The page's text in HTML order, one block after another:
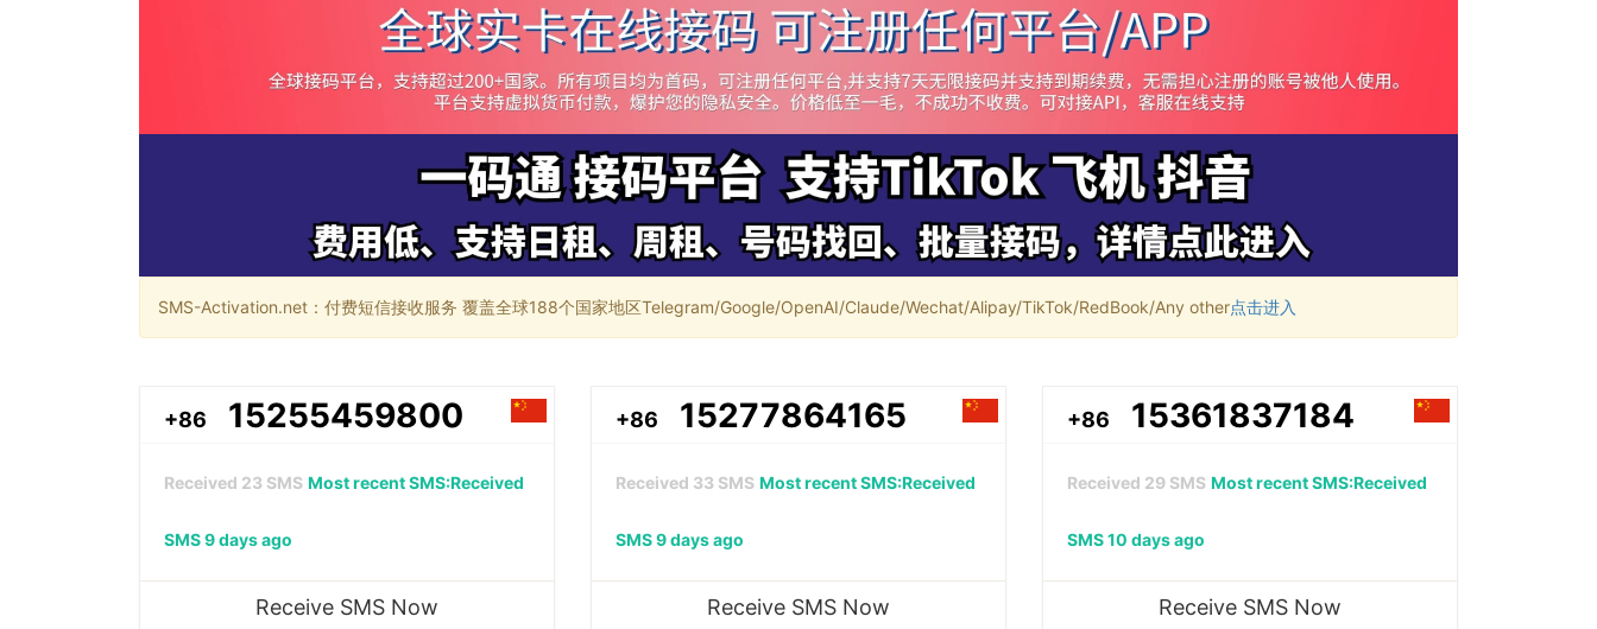
SMS-Activation.net：付费短信接收服务 覆盖全球188个国家地区Telegram/Google/OpenAI/Claude/Wechat/Alipay/TikTok/RedBook/Any other点击进入
+86 15255459800
Received 23 SMS Most recent SMS:Received
SMS 9 days ago
Receive SMS Now
+86 15277864165
Received 33 SMS Most recent SMS:Received
SMS 9 days ago
Receive SMS Now
+86 15361837184
Received 29 SMS Most recent SMS:Received
SMS 10 days ago
Receive SMS Now